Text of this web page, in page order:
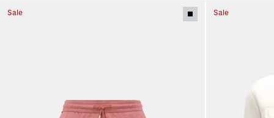
Sale Sale